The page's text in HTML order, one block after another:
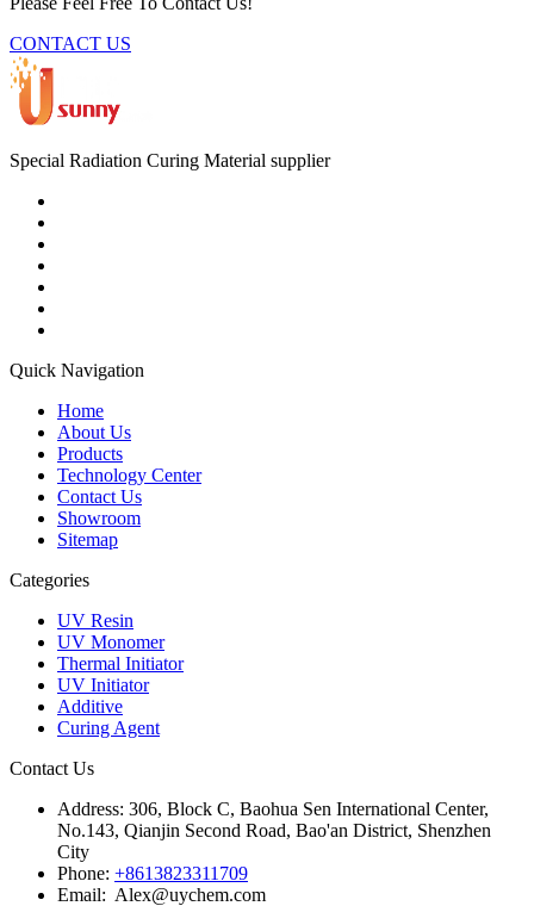
CONTACT US
Special Radiation Curing Material supplier
Quick Navigation
Home
About Us
Products
Technology Center
Contact Us
Showroom
Sitemap
Categories
UV Resin
UV Monomer
Thermal Initiator
UV Initiator
Additive
Curing Agent
Contact Us
Address: 306, Block C, Baohua Sen International Center,
No.143, Qianjin Second Road, Bao'an District, Shenzhen
City
Phone: +8613823311709
Email: Alex@uychem.com